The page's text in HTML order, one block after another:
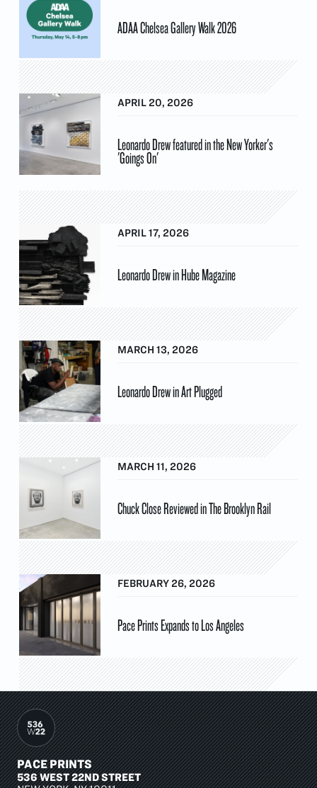
ADAA Chelsea Gallery Walk 2026
APRIL 20, 2026
Leonardo Drew featured in the New Yorker's
'Goings On'
APRIL 17, 2026
Leonardo Drew in Hube Magazine
MARCH 13, 2026
Leonardo Drew in Art Plugged
MARCH 11, 2026
Chuck Close Reviewed in The Brooklyn Rail
FEBRUARY 26, 2026
Pace Prints Expands to Los Angeles
PACE PRINTS
536 WEST 22ND STREET